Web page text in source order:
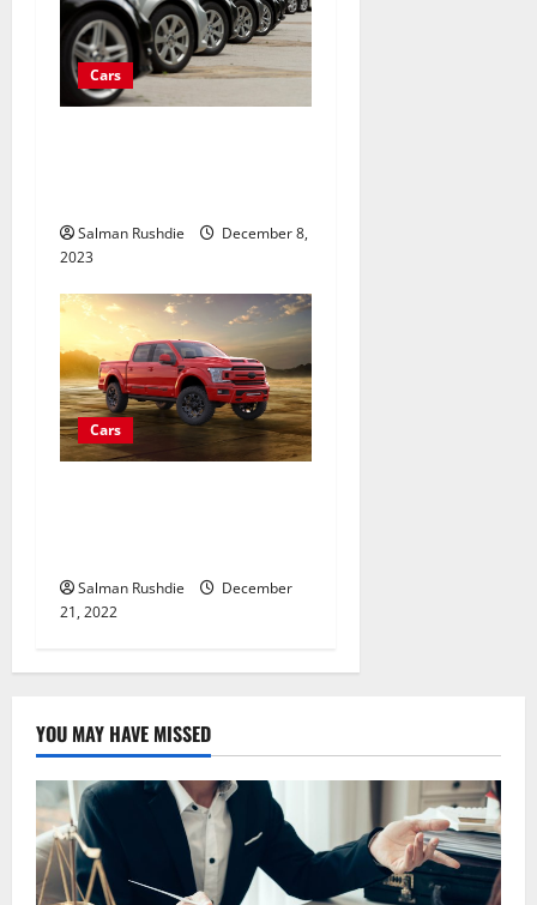
Cars
Salman Rushdie
December 8,
2023
Cars
Salman Rushdie
December
21, 2022
YOU MAY HAVE MISSED